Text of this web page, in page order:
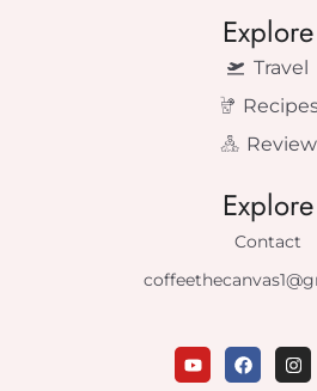
Explore
Travel
Review
Explore
Contact
Y
o
F
a
I
n